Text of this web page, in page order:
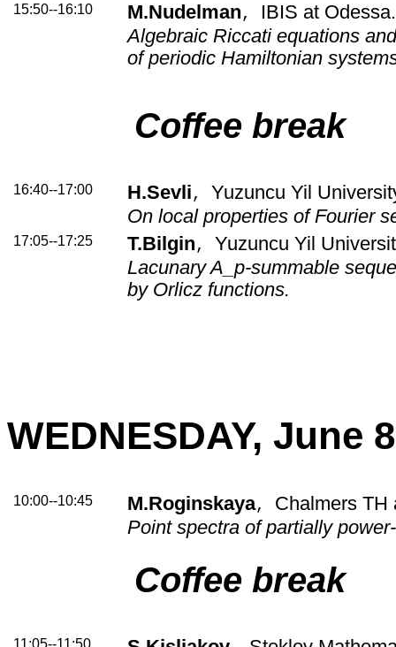
15:50--16:10 M.Nudelman , IBIS at Odessa.
Algebraic Riccati equations
of periodic Hamiltonian
Coffee break
16:40--17:00 H.Sevli , Yuzuncu Yil
On local properties of Fourier
17:05--17:25 T.Bilgin , Yuzuncu Yil
Lacunary A_p-summable
by Orlicz functions.
WEDNESDAY, June 8
10:00--10:45 M.Roginskaya, Chalmers TH
Point spectra of partially
Coffee break
11:05--11:50